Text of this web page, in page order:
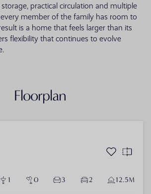
practical circulation and multiple
every member of the family has room to
is a home that feels larger than its
flexibility that continues to evolve
Floorplan
1 0 3 2 12.5M